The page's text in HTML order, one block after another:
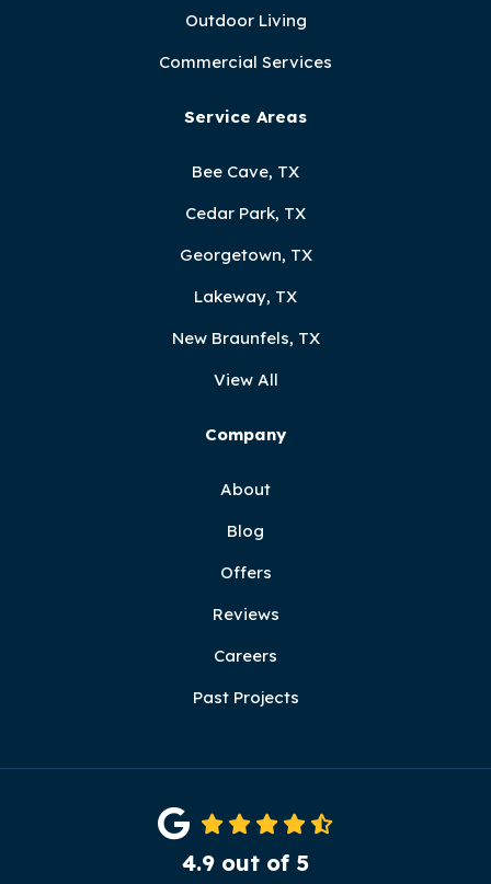
Outdoor Living
Commercial Services
Service Areas
Bee Cave, TX
Cedar Park, TX
Georgetown, TX
Lakeway, TX
New Braunfels, TX
View All
Company
About
Blog
Offers
Reviews
Careers
Past Projects
4.9 out of 5